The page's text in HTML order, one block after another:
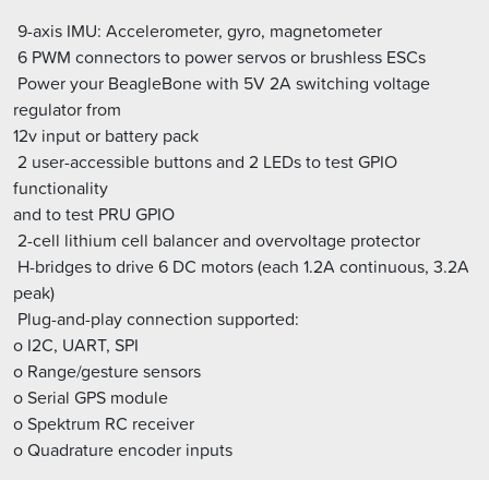
 9-axis IMU: Accelerometer, gyro, magnetometer
 6 PWM connectors to power servos or brushless ESCs
 Power your BeagleBone with 5V 2A switching voltage
regulator from
12v input or battery pack
 2 user-accessible buttons and 2 LEDs to test GPIO
functionality
and to test PRU GPIO
 2-cell lithium cell balancer and overvoltage protector
 H-bridges to drive 6 DC motors (each 1.2A continuous, 3.2A
peak)
 Plug-and-play connection supported:
o I2C, UART, SPI
o Range/gesture sensors
o Serial GPS module
o Spektrum RC receiver
o Quadrature encoder inputs